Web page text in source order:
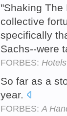
"Shaking
collective
specifically
Sachs--were
FORBES: Hotels
So far as a
year.
FORBES: A